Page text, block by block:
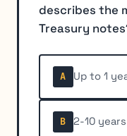
describes the
Treasury
A Up to 1
B 2-10 years